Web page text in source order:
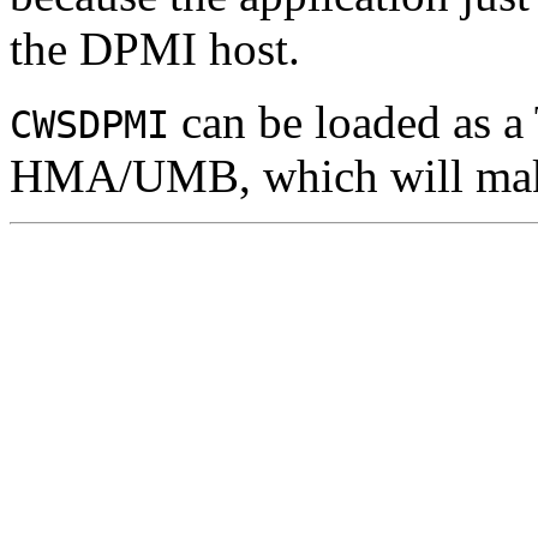
the DPMI host.
CWSDPMI can be loaded as
HMA/UMB, which will